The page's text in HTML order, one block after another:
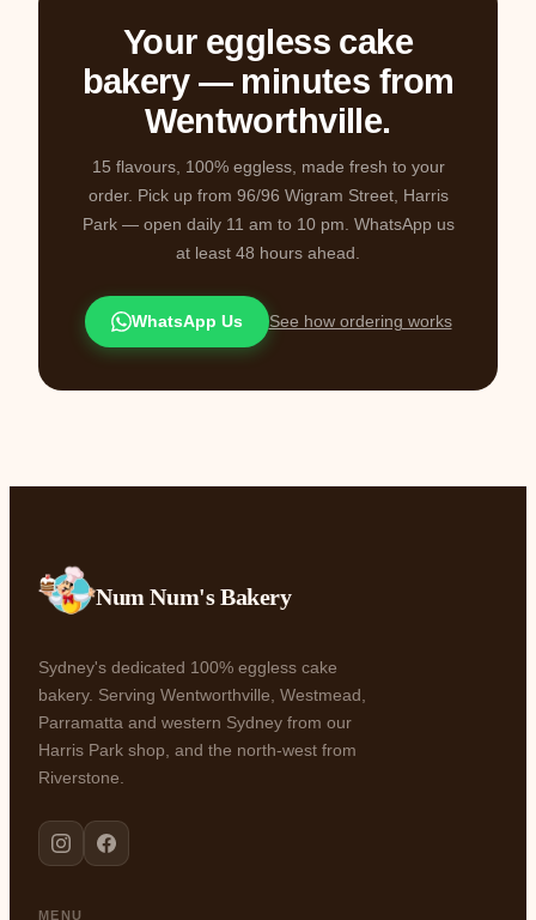
Your eggless cake
bakery — minutes from
Wentworthville.
15 flavours, 100% eggless, made fresh to your
order. Pick up from 96/96 Wigram Street, Harris
Park — open daily 11 am to 10 pm. WhatsApp us
at least 48 hours ahead.
WhatsApp Us See how ordering works
Num Num's Bakery
Sydney's dedicated 100% eggless cake
bakery. Serving Wentworthville, Westmead,
Parramatta and western Sydney from our
Harris Park shop, and the north-west from
Riverstone.
MENU